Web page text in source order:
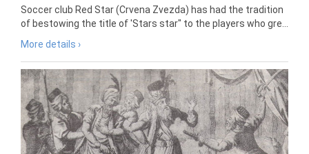
Soccer club Red Star (Crvena Zvezda) has had the tradition
of bestowing the title of 'Stars star" to the players who gre...
More details ›